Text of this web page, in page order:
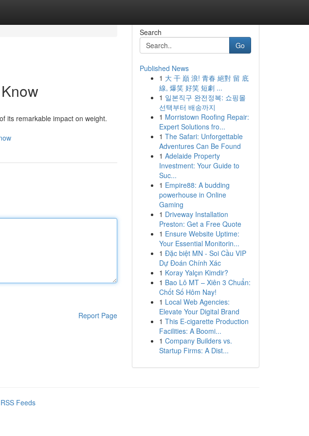
its remarkable impact on weight.
Report Page
Search
Go
Published News
1 大 干 巔 浪! 青春 絕對 留 底
線, 爆笑 好笑 短劇 ...
1 일본직구 완전정복: 쇼핑몰
선택부터 배송까지
1 Morristown Roofing Repair:
Expert Solutions fro...
1 The Safari: Unforgettable
Adventures Can Be Found
1 Adelaide Property
Investment: Your Guide to
Suc...
1 Empire88: A budding
powerhouse in Online
Gaming
1 Driveway Installation
Preston: Get a Free Quote
1 Ensure Website Uptime:
Your Essential Monitorin...
1 Đặc biệt MN - Soi Cầu VIP
Dự Đoán Chính Xác
1 Koray Yalçın Kimdir?
1 Bao Lô MT – Xiên 3 Chuẩn:
Chốt Số Hôm Nay!
1 Local Web Agencies:
Elevate Your Digital Brand
1 This E-cigarette Production
Facilities: A Boomi...
1 Company Builders vs.
Startup Firms: A Dist...
Feeds